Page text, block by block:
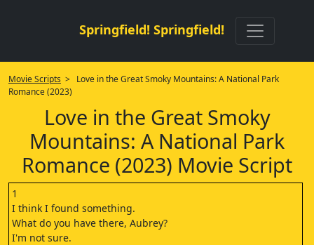
Springfield! Springfield!
Movie Scripts > Love in the Great Smoky Mountains: A National Park
Romance (2023)
Love in the Great Smoky
Mountains: A National Park
Romance (2023) Movie Script
1
I think I found something.
What do you have there, Aubrey?
I'm not sure.